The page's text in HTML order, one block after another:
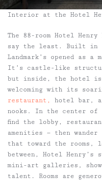
Interior at the Hotel
The 88-room Hotel
say the least. Built in
Landmark’s opened as
It’s castle-like
but inside, the hotel is
welcoming with its
restaurant,
hotel bar,
nooks. In the center
find the lobby,
amenities — then
that toward the rooms,
between, Hotel
mini-art galleries,
talent. Rooms are